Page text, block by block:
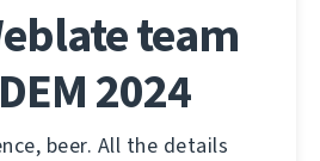
team
2024
beer. All the details